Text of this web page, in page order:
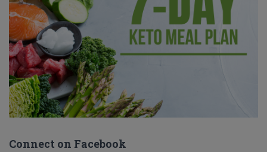
Connect on Facebook